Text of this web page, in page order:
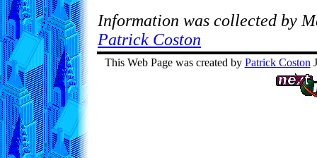
Information was collected by
Patrick Coston
This Web Page was created by Patrick Coston